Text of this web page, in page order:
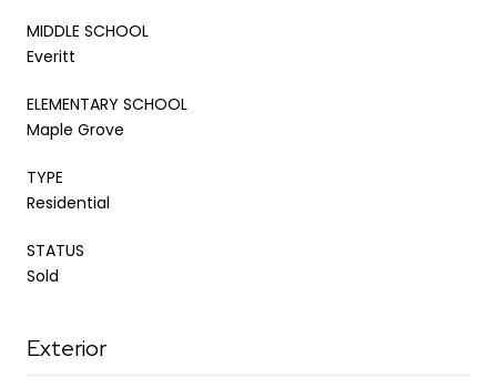
MIDDLE SCHOOL
Everitt
ELEMENTARY SCHOOL
Maple Grove
TYPE
Residential
STATUS
Sold
Exterior